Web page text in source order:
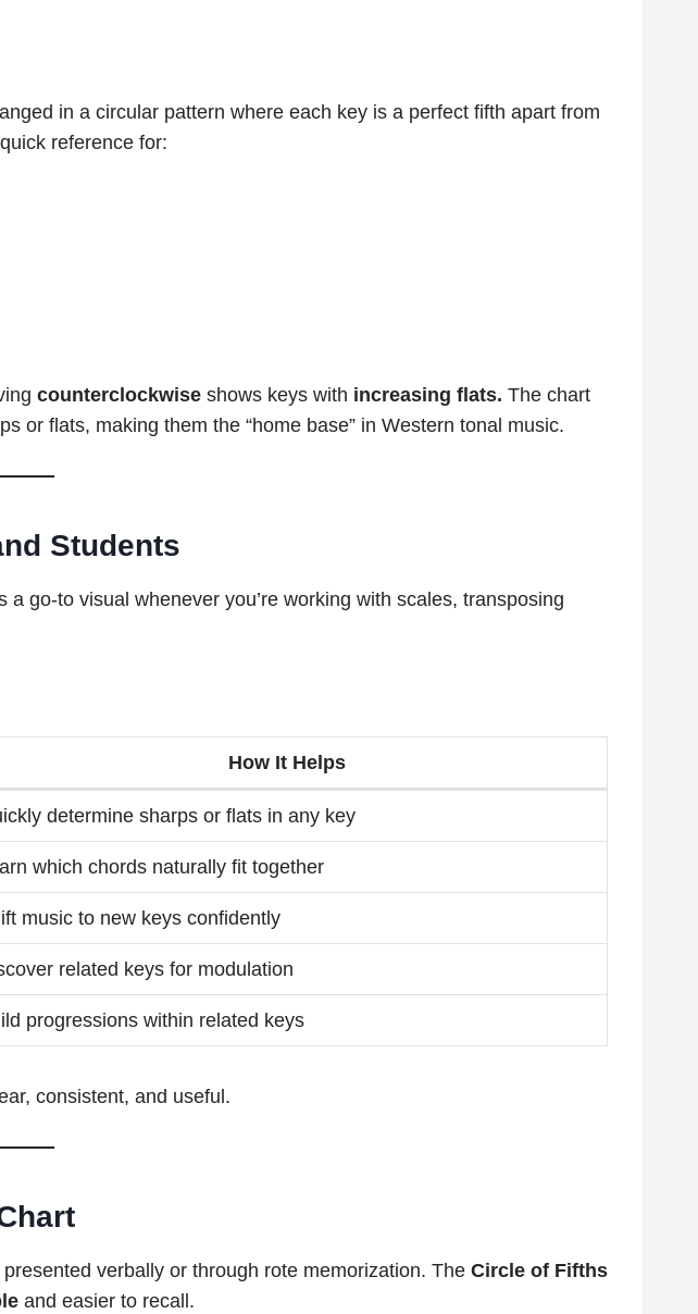
in a circular pattern where each key is a perfect fifth apart from
reference for:
counterclockwise shows keys with increasing flats. The chart
or flats, making them the “home base” in Western tonal music.
Students
go-to visual whenever you’re working with scales, transposing
How It Helps
determine sharps or flats in any key
which chords naturally fit together
music to new keys confidently
related keys for modulation
progressions within related keys
consistent, and useful.
verbally or through rote memorization. The Circle of Fifths
and easier to recall.